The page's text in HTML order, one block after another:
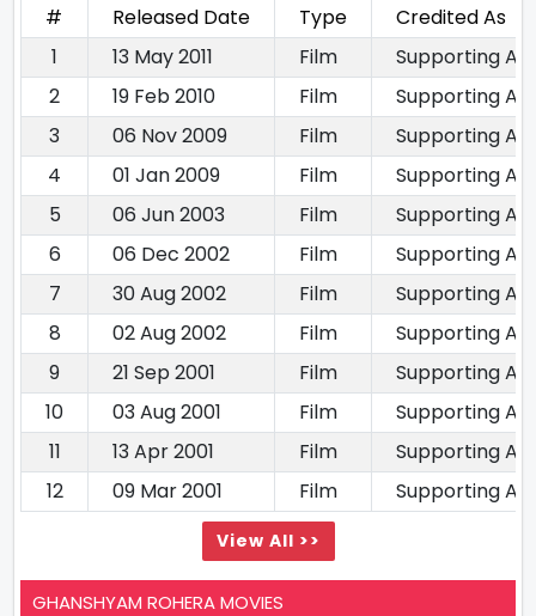
# Released Date Type
Credited As
1
13 May 2011 Film
Supporting
2
19 Feb 2010 Film
Supporting
3
06 Nov 2009 Film
Supporting
4
01 Jan 2009 Film
Supporting
5
06 Jun 2003 Film
Supporting
6
06 Dec 2002 Film
Supporting
7
30 Aug 2002 Film
Supporting
8
02 Aug 2002 Film
Supporting
9
21 Sep 2001 Film
Supporting
10
03 Aug 2001 Film
Supporting
11
13 Apr 2001 Film
Supporting
12
09 Mar 2001 Film Supporting
View All >>
GHANSHYAM ROHERA MOVIES